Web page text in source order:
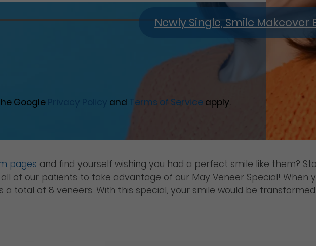
Newly Single, Smile Makeover
Google and Terms of Serviceapply.
pages and find yourself wishing you had a perfect smile like them?
of our patients to take advantage of our May Veneer Special! When
a total of 8 veneers. With this special, your smile would be